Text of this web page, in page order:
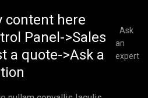
content here
Panel->Sales
a quote->Ask a
Ask
an
expert